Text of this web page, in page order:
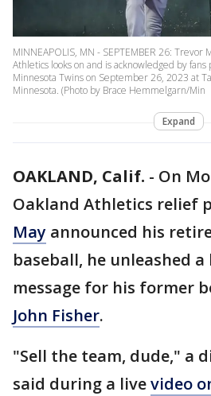
MINNEAPOLIS, MN - SEPTEMBER 26: Trevor
Athletics looks on and is acknowledged by
Minnesota Twins on September 26, 2023 at
Minnesota. (Photo by Brace Hemmelgarn/Min
Expand
OAKLAND, Calif. - On
Oakland Athletics relief
May announced his
baseball, he unleashed
message for his former
John Fisher.
"Sell the team, dude," a
said during a livevideo